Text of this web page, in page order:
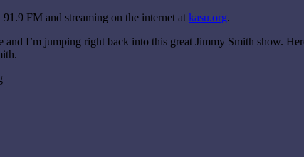
FM and streaming on the internet at kasu.org.
and I’m jumping right back into this great Jimmy Smith show.